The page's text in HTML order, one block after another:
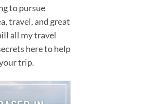
to pursue
travel, and great
all my travel
here to help
trip.